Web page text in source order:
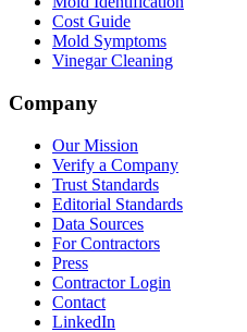
Cost Guide
Mold Symptoms
Vinegar Cleaning
Company
Our Mission
Verify a Company
Trust Standards
Editorial Standards
Data Sources
For Contractors
Press
Contractor Login
Contact
LinkedIn